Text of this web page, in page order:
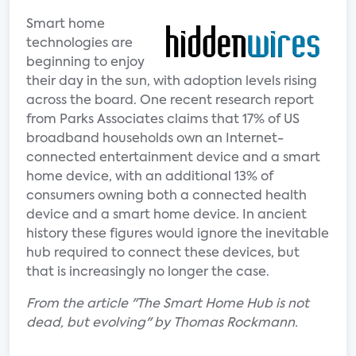
Smart home
technologies are
beginning to enjoy
their day in the sun, with adoption levels rising
across the board. One recent research report
from Parks Associates claims that 17% of US
broadband households own an Internet-
connected entertainment device and a smart
home device, with an additional 13% of
consumers owning both a connected health
device and a smart home device. In ancient
history these figures would ignore the inevitable
hub required to connect these devices, but
that is increasingly no longer the case.
From the article "The Smart Home Hub is not
dead, but evolving" by Thomas Rockmann.